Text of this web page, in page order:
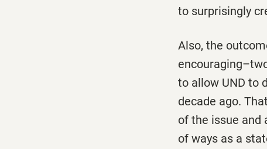
to surprisingly
Also, the
to allow UND to
decade ago.
of the issue and
of ways as a